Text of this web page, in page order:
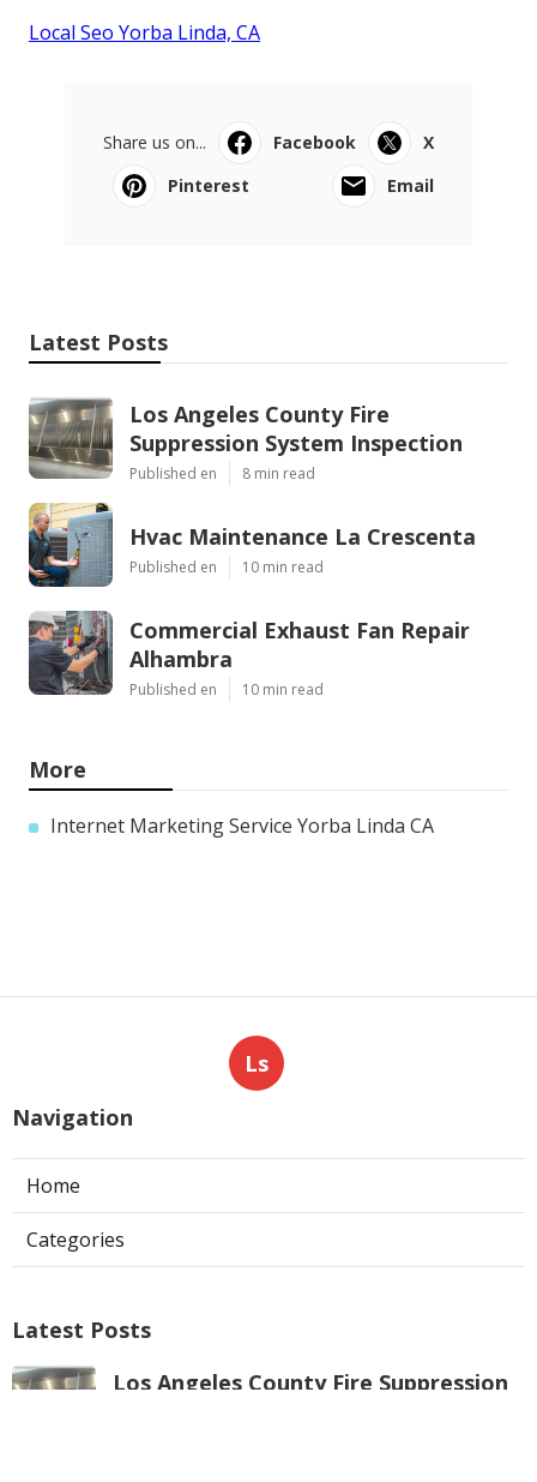
Local Seo Yorba Linda, CA
Share us on... Facebook
X
Pinterest
Email
Latest Posts
Los Angeles County Fire
Suppression System Inspection
Published en 8 min read
Hvac Maintenance La Crescenta
Published en 10 min read
Commercial Exhaust Fan Repair
Alhambra
Published en 10 min read
More
Internet Marketing Service Yorba Linda CA
Ls
Navigation
Home
Categories
Latest Posts
Los Angeles County Fire Suppression